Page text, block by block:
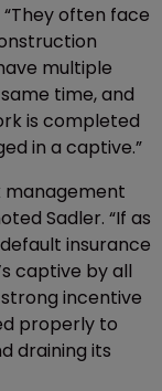
often face
multiple
time, and
is completed
in a captive.”
management
Sadler. “If as
insurance
captive by all
incentive
properly to
draining its